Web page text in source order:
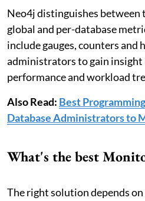
Neo4j distinguishes between
global and per-database
include gauges, counters
administrators to gain insight
performance and workload
Also Read: Best
Database Administrators to
What's the best
The right solution depends